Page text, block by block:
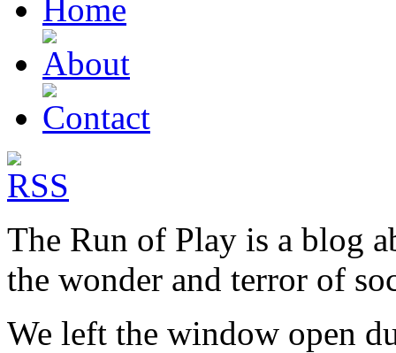
The Run of Play is a blog
the wonder and terror of
We left the window open